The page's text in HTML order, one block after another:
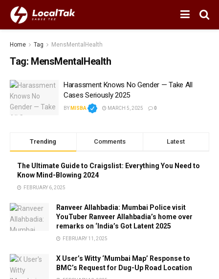
Home Tag MensMentalHealth
Tag: MensMentalHealth
Harassment Knows No Gender — Take All
Cases Seriously 2025
BY MISBA MARCH 5, 2025 0
Trending Comments Latest
The Ultimate Guide to Craigslist: Everything You Need to
Know Mind-Blowing 2024
FEBRUARY 6, 2025
Ranveer Allahbadia: Mumbai Police visit
YouTuber Ranveer Allahbadia’s home over
remarks on ‘India’s Got Latent 2025
FEBRUARY 11, 2025
X User’s Witty ‘Mumbai Map’ Response to
BMC’s Request for Dug-Up Road Location